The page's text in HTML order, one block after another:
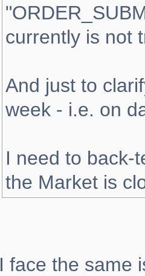
currently is not
And just to
week - i.e. on
I need to back-
the Market is
I face the same